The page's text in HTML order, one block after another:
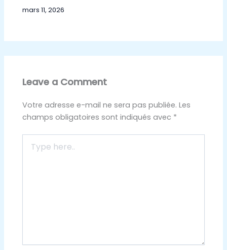
mars 11, 2026
Leave a Comment
Votre adresse e-mail ne sera pas publiée. Les
champs obligatoires sont indiqués avec *
here..